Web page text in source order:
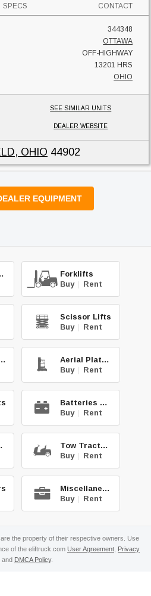
SPECS CONTACT
344348
OTTAWA
OFF-HIGHWAY
13201 HRS
OHIO
SEE SIMILAR UNITS
DEALER WEBSITE
OHIO 44902
EQUIPMENT
Forklifts
Buy | Rent
Scissor Lifts
Buy | Rent
Aerial Platforms
Buy | Rent
Batteries & Chg.
Buy | Rent
Tow Tractors
Buy | Rent
Miscellaneous
Buy | Rent
the property of their respective owners. Use
of the eliftruck.com User Agreement Privacy
and DMCA Policy.